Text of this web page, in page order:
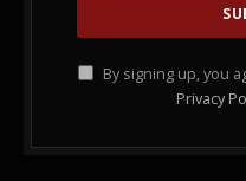
By signing up, you
Privacy